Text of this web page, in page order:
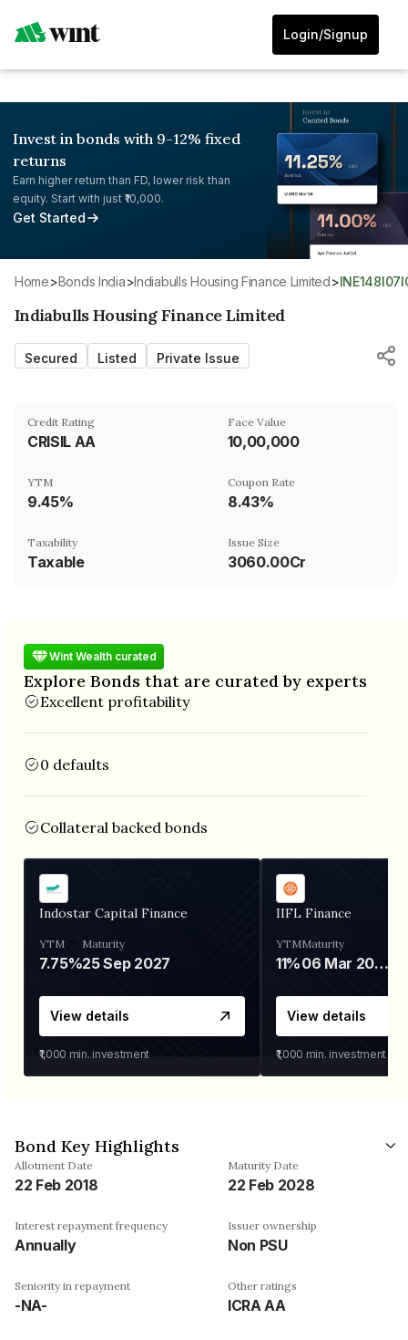
Login/Signup
Invest in bonds with 9-12% fixed
returns
Earn higher return than FD, lower risk than
equity. Start with just ₹10,000.
Get Started
Home> Bonds India>Indiabulls Housing Finance Limited>
Indiabulls Housing Finance Limited
Secured Listed Private Issue
Credit Rating
CRISIL AA
Face Value
₹10,00,000
YTM
9.45%
Coupon Rate
8.43%
Taxability
Taxable
Issue Size
3060.00Cr
Wint Wealth curated
Explore Bonds that are curated by experts
Excellent profitability
0 defaults
Collateral backed bonds
Indostar Capital Finance
YTM
7.75%
Maturity
25 Sep 2027
View details
₹1,000 min. investment
IIFL Finance
YTM
11%
Maturity
06 Mar 2028
View details
₹1,000 min. investment
Bond Key Highlights
Allotment Date
22 Feb 2018
Maturity Date
22 Feb 2028
Interest repayment frequency
Annually
Issuer ownership
Non PSU
Seniority in repayment
-NA-
Other ratings
ICRA AA